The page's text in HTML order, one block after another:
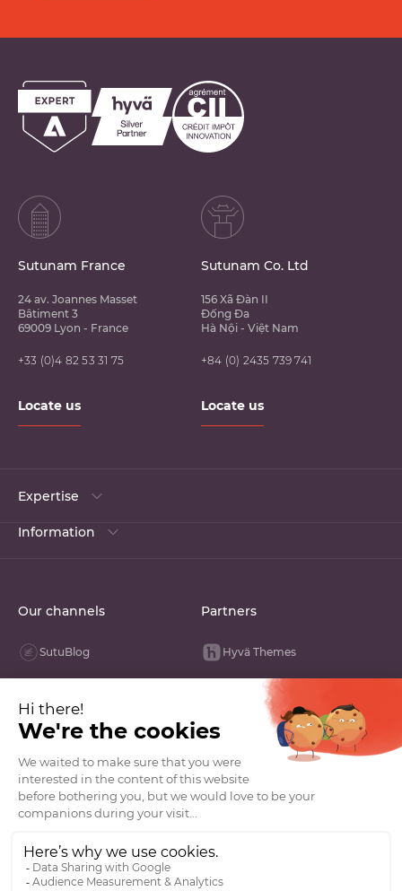
Sutunam France
24 av. Joannes Masset
Bâtiment 3
69009 Lyon - France
+33 (0)4 82 53 31 75
Locate us
Sutunam Co. Ltd
156 Xã Đàn II
Đống Đa
Hà Nội - Việt Nam
+84 (0) 2435 739 741
Locate us
Expertise
Information
Our channels
SutuBlog
Youtube
Facebook
Instagram
GitHub
Partners
Hyvä Themes
Opengento
Groupe VDN
La French Tech